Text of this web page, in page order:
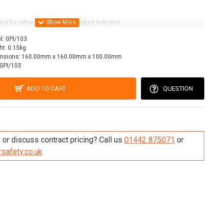
for either size of Grade Product Indicator.
GPI/103
0.15kg
160.00mm x 160.00mm x 100.00mm
GPI/103
ADD TO CART QUESTION
discuss contract pricing? Call us 01442 875071 or